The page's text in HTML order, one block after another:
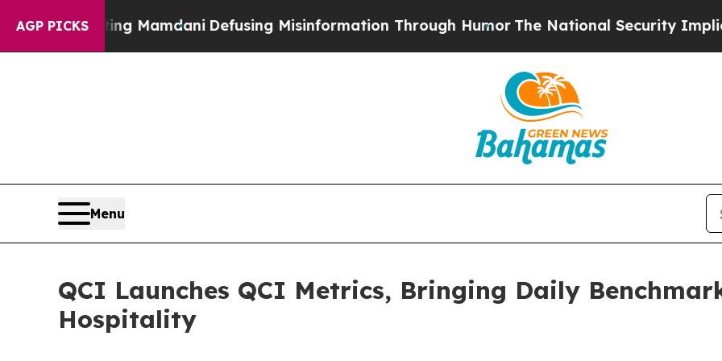
AGP PICKSMamdaniDefusing Misinformation Through HumorThe National Security Implications
Menu
QCI Launches QCI Metrics, Bringing Daily
Hospitality